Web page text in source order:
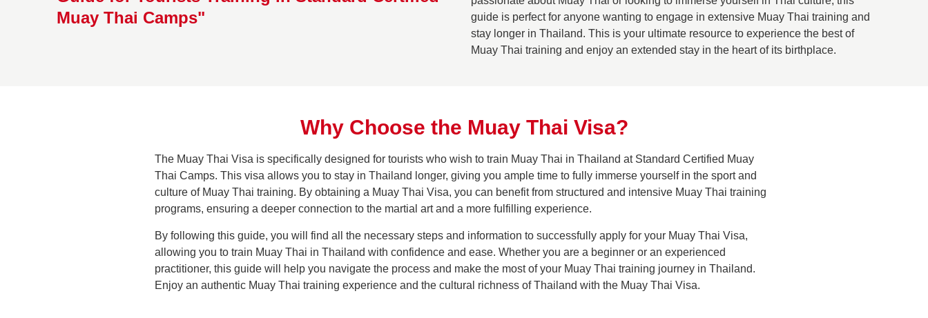
Muay Thai Camps"
guide is perfect for anyone wanting to engage in extensive Muay Thai training and
stay longer in Thailand. This is your ultimate resource to experience the best of
Muay Thai training and enjoy an extended stay in the heart of its birthplace.
Why Choose the Muay Thai Visa?
The Muay Thai Visa is specifically designed for tourists who wish to train Muay Thai in Thailand at Standard Certified Muay
Thai Camps. This visa allows you to stay in Thailand longer, giving you ample time to fully immerse yourself in the sport and
culture of Muay Thai training. By obtaining a Muay Thai Visa, you can benefit from structured and intensive Muay Thai training
programs, ensuring a deeper connection to the martial art and a more fulfilling experience.
By following this guide, you will find all the necessary steps and information to successfully apply for your Muay Thai Visa,
allowing you to train Muay Thai in Thailand with confidence and ease. Whether you are a beginner or an experienced
practitioner, this guide will help you navigate the process and make the most of your Muay Thai training journey in Thailand.
Enjoy an authentic Muay Thai training experience and the cultural richness of Thailand with the Muay Thai Visa.